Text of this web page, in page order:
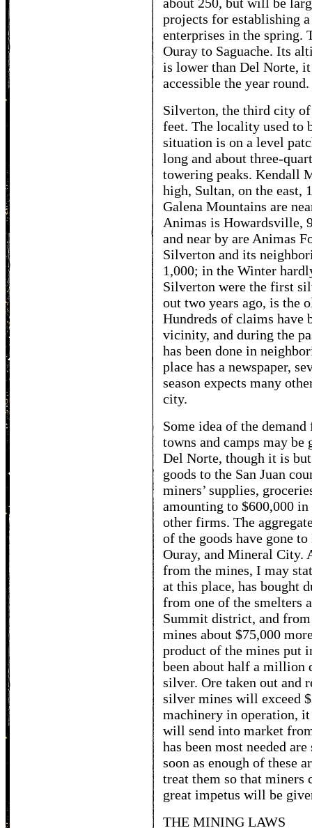
projects for establishing
enterprises in the spring.
Ouray to Saguache. Its
is lower than Del Norte,
accessible the year round.
Silverton, the third city of
feet. The locality used to
situation is on a level
long and about three-
towering peaks. Kendall
high, Sultan, on the east,
Galena Mountains are
Animas is Howardsville,
and near by are Animas
Silverton and its
1,000; in the Winter
Silverton were the first
out two years ago, is the
Hundreds of claims have
vicinity, and during the
has been done in
place has a newspaper,
season expects many
city.
Some idea of the
towns and camps may
Del Norte, though it is
goods to the San Juan
miners’ supplies,
amounting to $600,000 in
other firms. The
of the goods have gone
Ouray, and Mineral City.
from the mines, I may
at this place, has bought
from one of the smelters
Summit district, and
mines about $75,000
product of the mines put
been about half a million
silver. Ore taken out and
silver mines will exceed
machinery in operation,
will send into market
has been most needed
soon as enough of these
treat them so that miners
great impetus will be
THE MINING LAWS